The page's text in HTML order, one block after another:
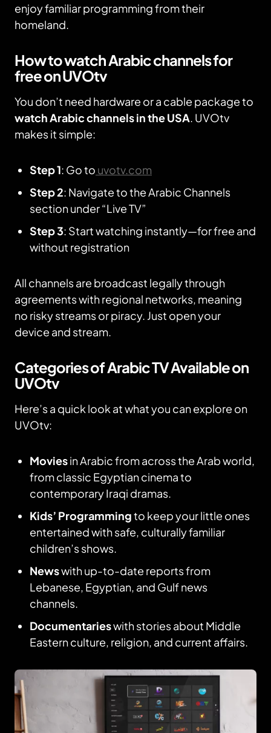
enjoy familiar programming from their
homeland.
How to watch Arabic channels for
free on UVOtv
You don’t need hardware or a cable package to
watch Arabic channels in the USA. UVOtv
makes it simple:
Step 1: Go to uvotv.com
Step 2: Navigate to the Arabic Channels
section under “Live TV”
Step 3: Start watching instantly—for free and
without registration
All channels are broadcast legally through
agreements with regional networks, meaning
no risky streams or piracy. Just open your
device and stream.
Categories of Arabic TV Available on
UVOtv
Here’s a quick look at what you can explore on
UVOtv:
Moviesin Arabic from across the Arab world,
from classic Egyptian cinema to
contemporary Iraqi dramas.
Kids’ Programmingto keep your little ones
entertained with safe, culturally familiar
children’s shows.
Newswith up-to-date reports from
Lebanese, Egyptian, and Gulf news
channels.
Documentarieswith stories about Middle
Eastern culture, religion, and current affairs.